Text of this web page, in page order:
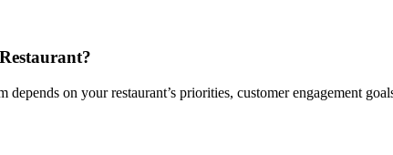
on your restaurant’s priorities, customer engagement